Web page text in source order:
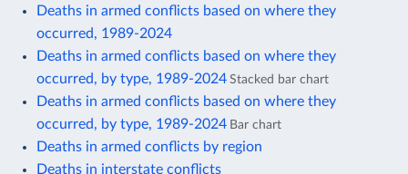
Deaths in armed conflicts based on where they
occurred, 1989-2024
Deaths in armed conflicts based on where they
occurred, by type, 1989-2024 Stacked bar chart
Deaths in armed conflicts based on where they
occurred, by type, 1989-2024 Bar chart
Deaths in armed conflicts by region
Deaths in interstate conflicts